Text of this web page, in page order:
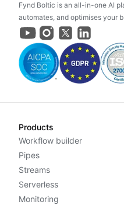
Fynd Boltic is an all-in-one AI
automates, and optimises your
Products
Workflow builder
Pipes
Streams
Serverless
Monitoring